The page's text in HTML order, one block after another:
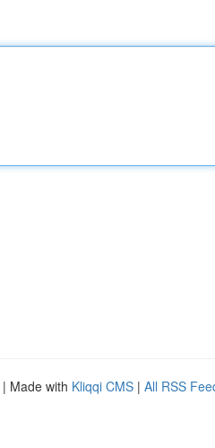
| Made with Kliqqi CMS | All RSS